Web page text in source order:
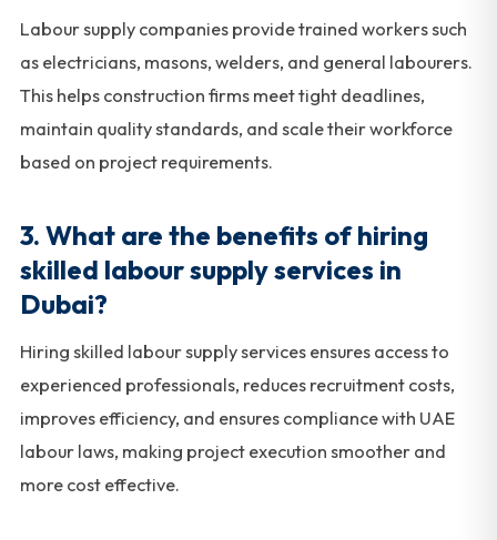
Labour supply companies provide trained workers such
as electricians, masons, welders, and general labourers.
This helps construction firms meet tight deadlines,
maintain quality standards, and scale their workforce
based on project requirements.
3. What are the benefits of hiring
skilled labour supply services in
Dubai?
Hiring skilled labour supply services ensures access to
experienced professionals, reduces recruitment costs,
improves efficiency, and ensures compliance with UAE
labour laws, making project execution smoother and
more cost effective.